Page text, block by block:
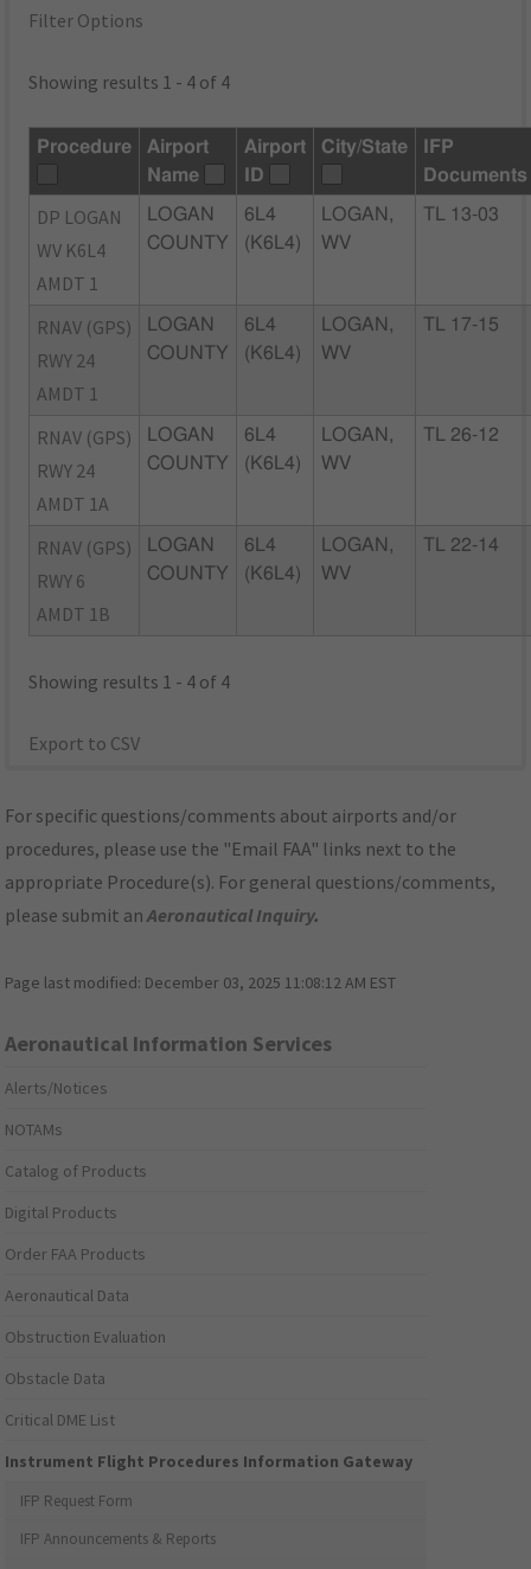
Filter Options
Showing results 1 - 4 of 4
Procedure
Airport
Name
Airport
ID
City/State
IFP
Documents
DP LOGAN
WV K6L4
AMDT 1
LOGAN
COUNTY
6L4
(K6L4)
LOGAN,
WV
TL 13-03
RNAV (GPS)
RWY 24
AMDT 1
LOGAN
COUNTY
6L4
(K6L4)
LOGAN,
WV
TL 17-15
RNAV (GPS)
RWY 24
AMDT 1A
LOGAN
COUNTY
6L4
(K6L4)
LOGAN,
WV
TL 26-12
RNAV (GPS)
RWY 6
AMDT 1B
LOGAN
COUNTY
6L4
(K6L4)
LOGAN,
WV
TL 22-14
Showing results 1 - 4 of 4
Export to CSV
For specific questions/comments about airports and/or
procedures, please use the "Email FAA" links next to the
appropriate Procedure(s). For general questions/comments,
please submit anAeronautical Inquiry.
Page last modified: December 03, 2025 11:08:12 AM EST
Aeronautical Information Services
Alerts/Notices
NOTAMs
Catalog of Products
Digital Products
Order FAA Products
Aeronautical Data
Obstruction Evaluation
Obstacle Data
Critical DME List
Instrument Flight Procedures Information Gateway
IFP Request Form
IFP Announcements & Reports